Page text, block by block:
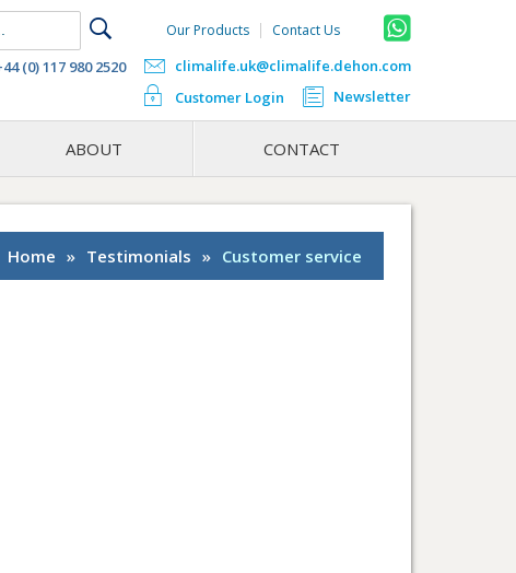
Contact Us
Our Products
climalife.uk@climalife.dehon.com
(0) 117 980 2520
Newsletter
Customer Login
ABOUT CONTACT
Home » Testimonials » Customer service